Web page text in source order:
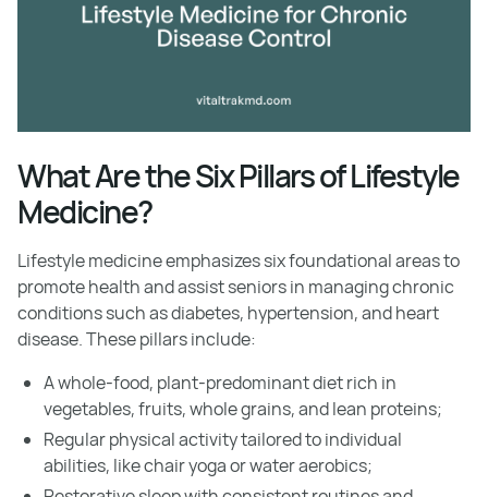
What Are the Six Pillars of Lifestyle
Medicine?
Lifestyle medicine emphasizes six foundational areas to
promote health and assist seniors in managing chronic
conditions such as diabetes, hypertension, and heart
disease. These pillars include:
A whole-food, plant-predominant diet rich in
vegetables, fruits, whole grains, and lean proteins;
Regular physical activity tailored to individual
abilities, like chair yoga or water aerobics;